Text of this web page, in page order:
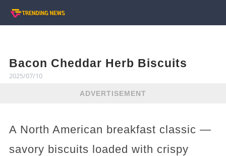
Bacon Cheddar Herb Biscuits
2025/07/10
ADVERTISEMENT
A North American breakfast classic —
savory biscuits loaded with crispy